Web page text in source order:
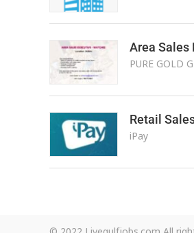
Area Sales
PURE GOLD
Retail
iPay